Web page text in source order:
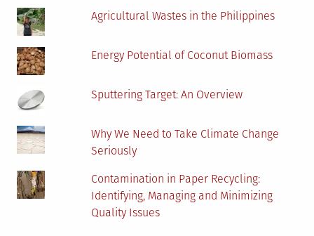
Coin
Agricultural Wastes in the Philippines
Energy Potential of Coconut Biomass
Sputtering Target: An Overview
Why We Need to Take Climate Change
Seriously
Contamination in Paper Recycling:
Identifying, Managing and Minimizing
Quality Issues